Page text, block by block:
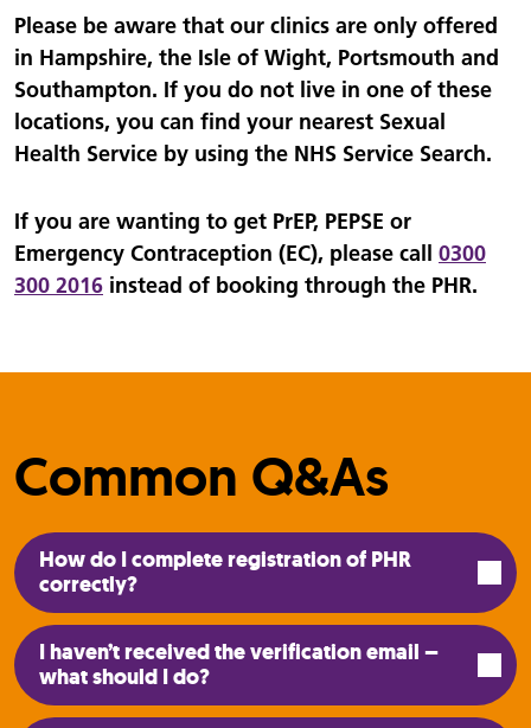
Please be aware that our clinics are only offered
in Hampshire, the Isle of Wight, Portsmouth and
Southampton. If you do not live in one of these
locations, you can find your nearest Sexual
Health Service by using the NHS Service Search.
If you are wanting to get PrEP, PEPSE or
Emergency Contraception (EC), please call 0300
300 2016 instead of booking through the PHR.
Common Q&As
How do I complete registration of PHR
correctly?
I haven’t received the verification email –
what should I do?